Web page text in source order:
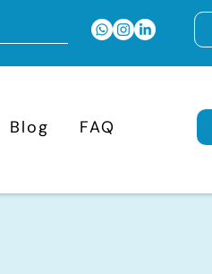
Blog FAQ